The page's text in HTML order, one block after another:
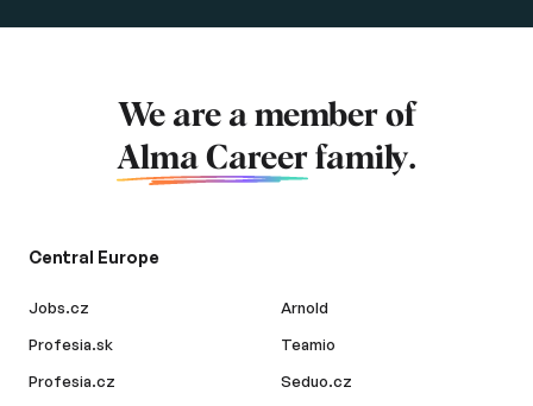
We are a member of
Alma Career family.
Central Europe
Jobs.cz
Profesia.sk
Profesia.cz
Arnold
Teamio
Seduo.cz